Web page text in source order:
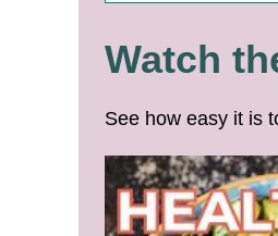
Watch
See how easy it is